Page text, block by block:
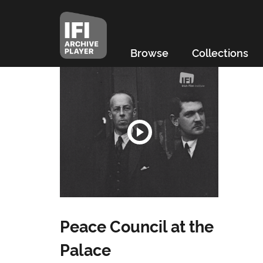
Browse Collections
Peace Council at the
Palace